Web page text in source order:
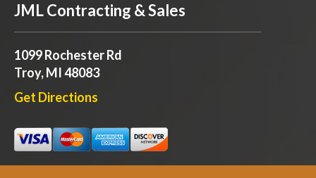
JML Contracting & Sales
1099 Rochester Rd
Troy, MI 48083
Get Directions